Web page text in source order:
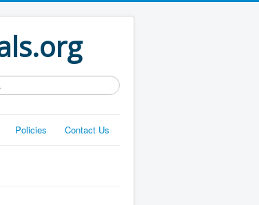
Policies Contact Us